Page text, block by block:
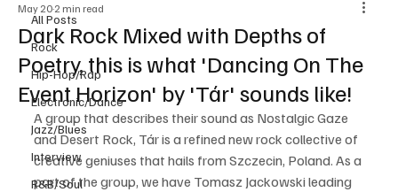
All Posts
Rock
Hip-Hop/Rap
Electronic/Dance
Jazz/Blues
Interview
R&B/Soul
Dark Rock Mixed with Depths of
Poetry, this is what 'Dancing On The
Event Horizon' by 'Tár' sounds like!
May 20 2 min read
A group that describes their sound as Nostalgic Gaze
and Desert Rock, Tár is a refined new rock collective of
creative geniuses that hails from Szczecin, Poland. As a
part of the group, we have Tomasz Jackowski leading